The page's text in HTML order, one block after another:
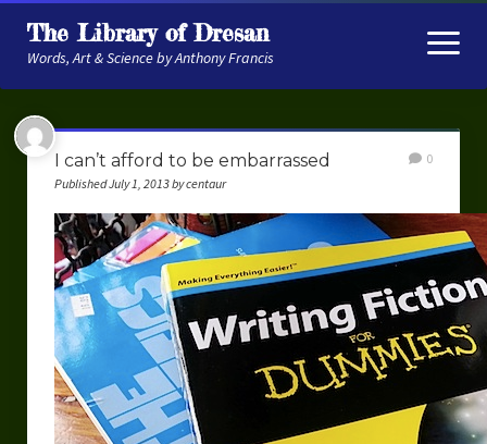
The Library of Dresan
Words, Art & Science by Anthony Francis
open
menu
About
My Research
Contextual Memory
Robot Navigation
Embodied AI
My Fiction
Get My Books
I can’t afford to be embarrassed
Published July 1, 2013 by centaur
0